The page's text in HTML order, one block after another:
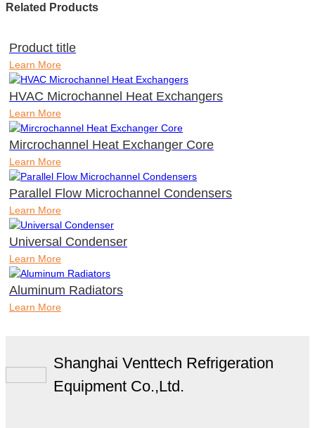
Related Products
Product title
Learn More
HVAC Microchannel Heat Exchangers
Learn More
Mircrochannel Heat Exchanger Core
Learn More
Parallel Flow Microchannel Condensers
Learn More
Universal Condenser
Learn More
Aluminum Radiators
Learn More
Shanghai Venttech Refrigeration
Equipment Co.,Ltd.